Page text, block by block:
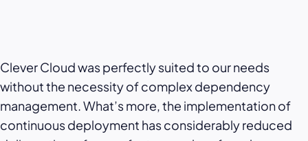
Clever Cloud was perfectly suited to our needs
without the necessity of complex dependency
management. What’s more, the implementation of
continuous deployment has considerably reduced